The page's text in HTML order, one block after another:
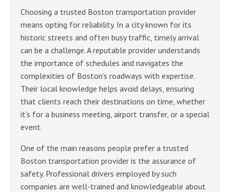
Choosing a trusted Boston transportation provider
means opting for reliability. In a city known for its
historic streets and often busy traffic, timely arrival
can be a challenge. A reputable provider understands
the importance of schedules and navigates the
complexities of Boston’s roadways with expertise.
Their local knowledge helps avoid delays, ensuring
that clients reach their destinations on time, whether
it’s for a business meeting, airport transfer, or a special
event.
One of the main reasons people prefer a trusted
Boston transportation provider is the assurance of
safety. Professional drivers employed by such
companies are well-trained and knowledgeable about